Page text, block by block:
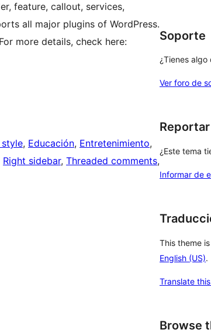
feature, callout, services,
all major plugins of WordPress.
more details, check here:
, Educación, Entretenimiento
Right sidebar, Threaded comments
Soporte
¿Tienes algo
Ver foro de
Reportar
¿Este tema
Informar de
This theme
English (US).
Translate
Browse